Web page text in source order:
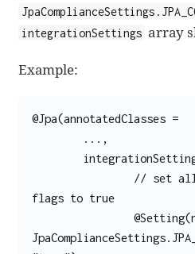
integrationSettings array
Example:
@Jpa(annotatedClasses =
flags to true